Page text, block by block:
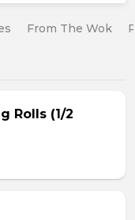
From The Wok
Rolls (1/2